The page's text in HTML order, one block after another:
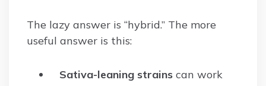
The lazy answer is “hybrid.” The more
useful answer is this:
Sativa-leaning strains can work